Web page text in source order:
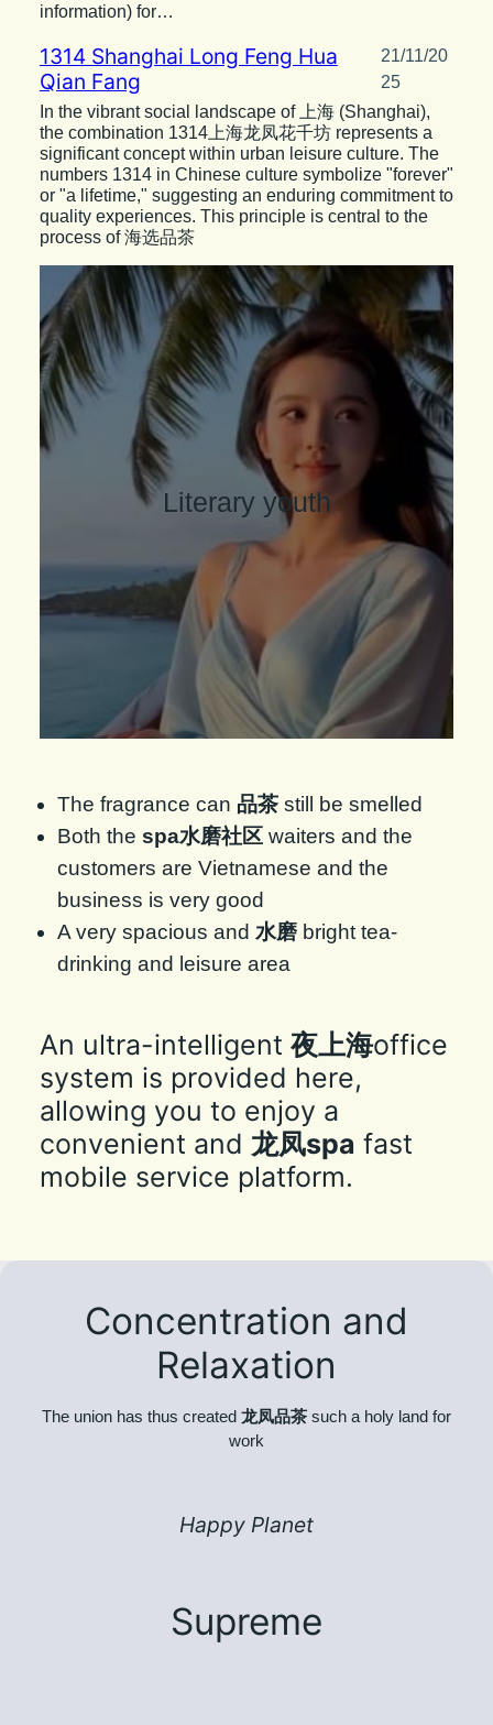
information) for…
1314 Shanghai Long Feng Hua
Qian Fang
21/11/20
25
In the vibrant social landscape of 上海 (Shanghai),
the combination 1314上海龙凤花千坊 represents a
significant concept within urban leisure culture. The
numbers 1314 in Chinese culture symbolize "forever"
or "a lifetime," suggesting an enduring commitment to
quality experiences. This principle is central to the
process of 海选品茶
Literary youth
The fragrance can 品茶still be smelled
Both the spa水磨社区waiters and the
customers are Vietnamese and the
business is very good
A very spacious and 水磨bright tea-
drinking and leisure area
An ultra-intelligent 夜上海office
system is provided here,
allowing you to enjoy a
convenient and 龙凤spa fast
mobile service platform.
Concentration and
Relaxation
The union has thus created 龙凤品茶 such a holy land for
work
Happy Planet
Supreme